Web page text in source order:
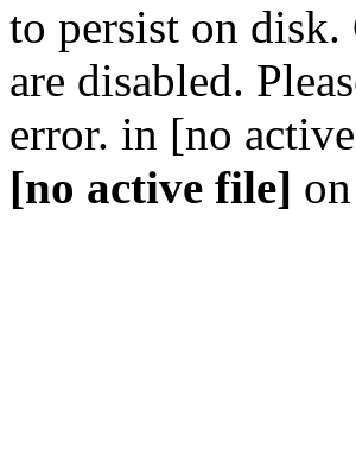
to persist on disk.
are disabled.
error. in [no
[no active file]